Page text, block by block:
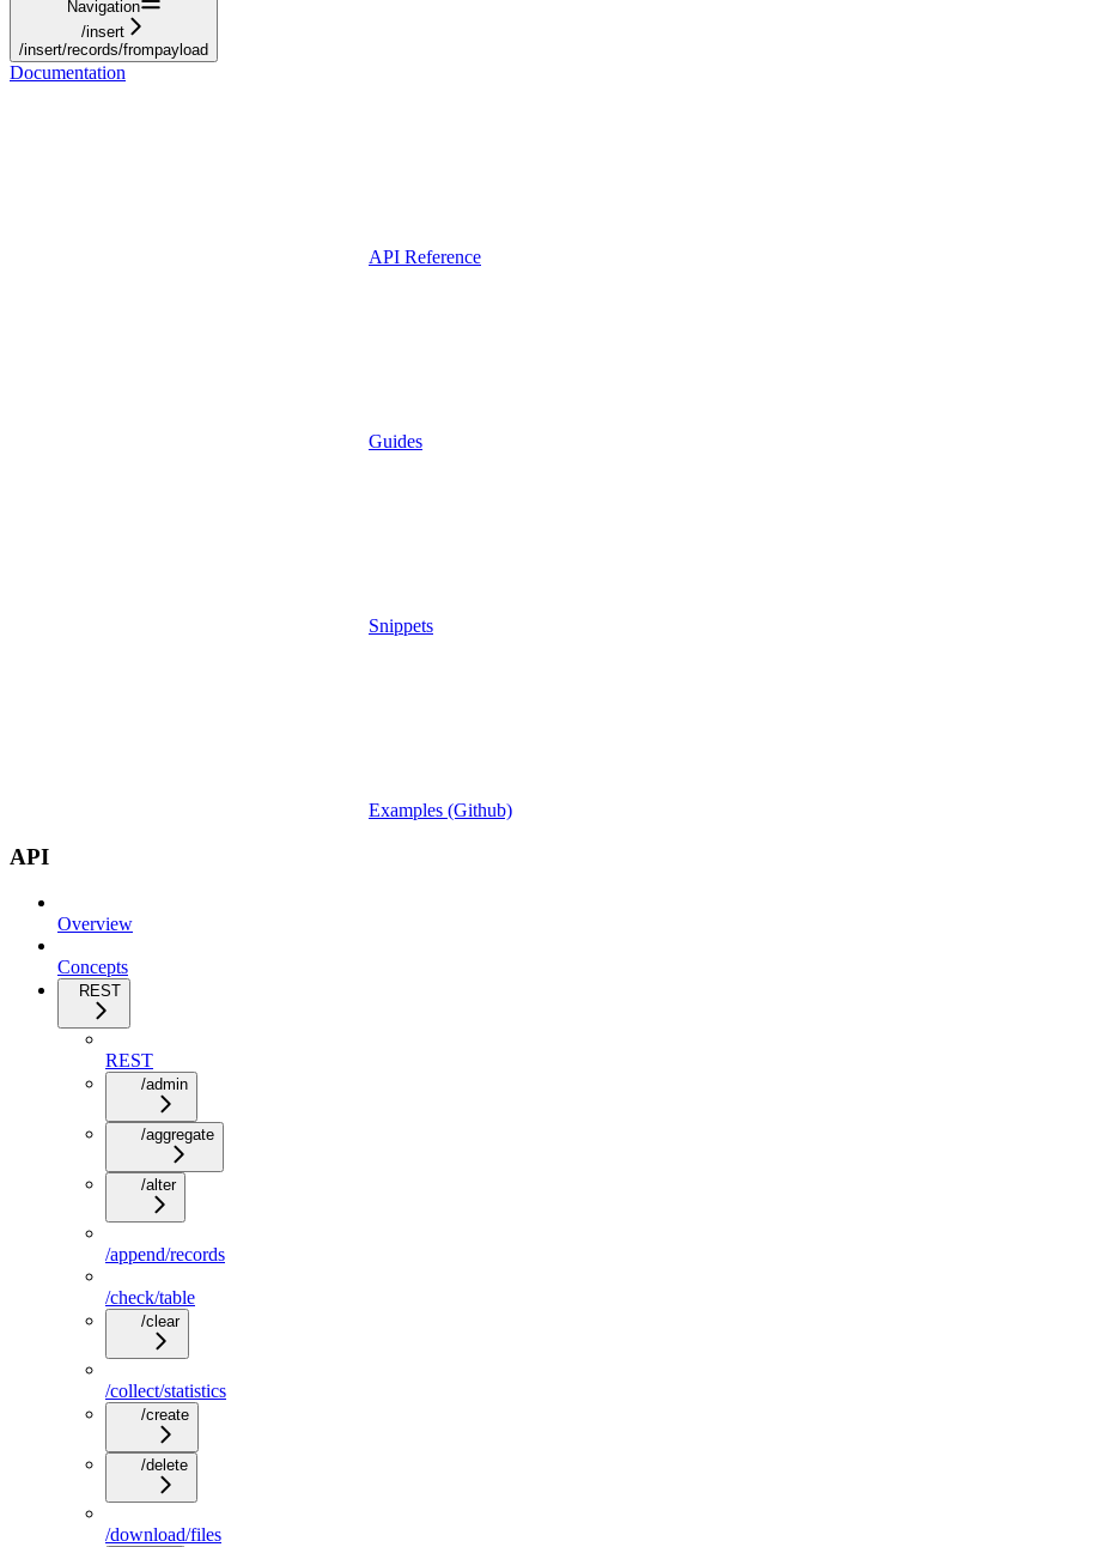
Navigation
/insert
/insert/records/frompayload
Documentation
API Reference
Guides
Snippets
Examples (Github)
API
Overview
Concepts
REST
REST
/admin
/aggregate
/alter
/append/records
/check/table
/clear
/collect/statistics
/create
/delete
/download/files